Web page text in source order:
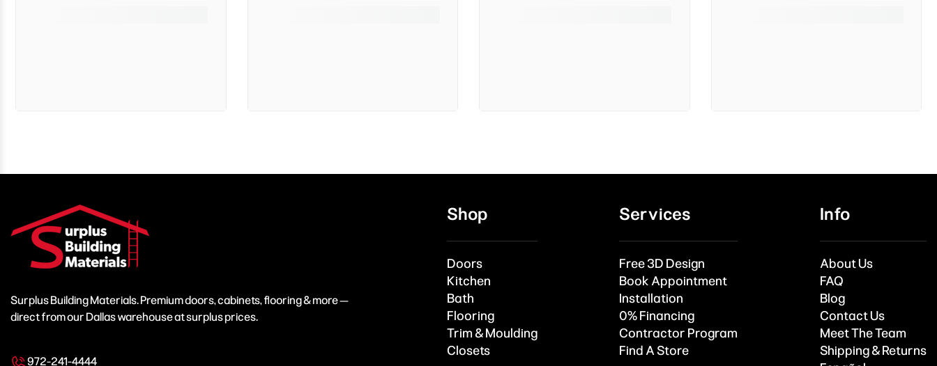
Surplus Building Materials. Premium doors, cabinets, flooring & more —
direct from our Dallas warehouse at surplus prices.
972-241-4444
Shop
Doors
Kitchen
Bath
Flooring
Trim & Moulding
Closets
Services
Free 3D Design
Book Appointment
Installation
0% Financing
Contractor Program
Find A Store
Info
About Us
FAQ
Blog
Contact Us
Meet The Team
Shipping & Returns